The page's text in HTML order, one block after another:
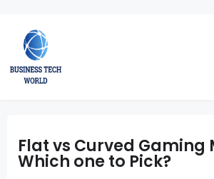
Flat vs Curved Gaming
Which one to Pick?